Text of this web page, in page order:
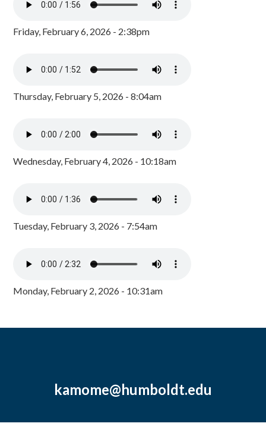
Friday, February 6, 2026 - 2:38pm
Thursday, February 5, 2026 - 8:04am
Wednesday, February 4, 2026 - 10:18am
Tuesday, February 3, 2026 - 7:54am
Monday, February 2, 2026 - 10:31am
kamome@humboldt.edu